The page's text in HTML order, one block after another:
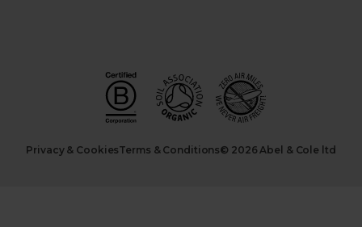
Privacy & CookiesTerms & Conditions© 2026 Abel & Cole ltd